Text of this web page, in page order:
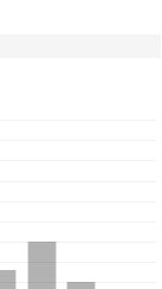
Melihat Video
Tanda
Hamil Dalam
pp. 195-01,